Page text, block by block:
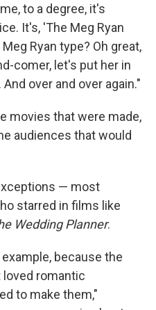
to a degree, it's
It's, 'The Meg Ryan
Ryan type? Oh great,
comer, let's put her in
And over and over again."
movies that were made,
audiences that would
— most
starred in films like
Wedding Planner.
because the
romantic
to make them,"